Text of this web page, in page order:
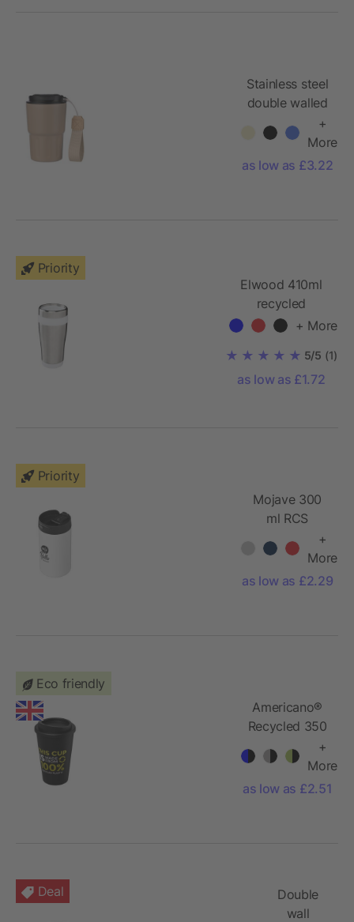
Stainless steel
double walled
mug Louisa+
More
as low as £3.22
Priority
Elwood 410ml
recycled
stainless steel
tumbler
+ More
5/5 (1)
as low as £1.72
Priority
Mojave 300
ml RCS
recycled
stainless steel
+
More
as low as £2.29
Eco friendly
Americano®
Recycled 350
ml insulated
tumbler
+
More
as low as £2.51
Deal
Double
wall